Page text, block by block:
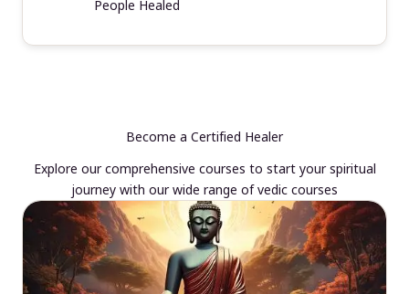
People Healed
Become a Certified Healer
Explore our comprehensive courses to start your spiritual
journey with our wide range of vedic courses